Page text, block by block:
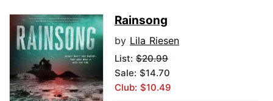
Rainsong
by Lila Riesen
List: $20.99
Sale: $14.70
Club: $10.49